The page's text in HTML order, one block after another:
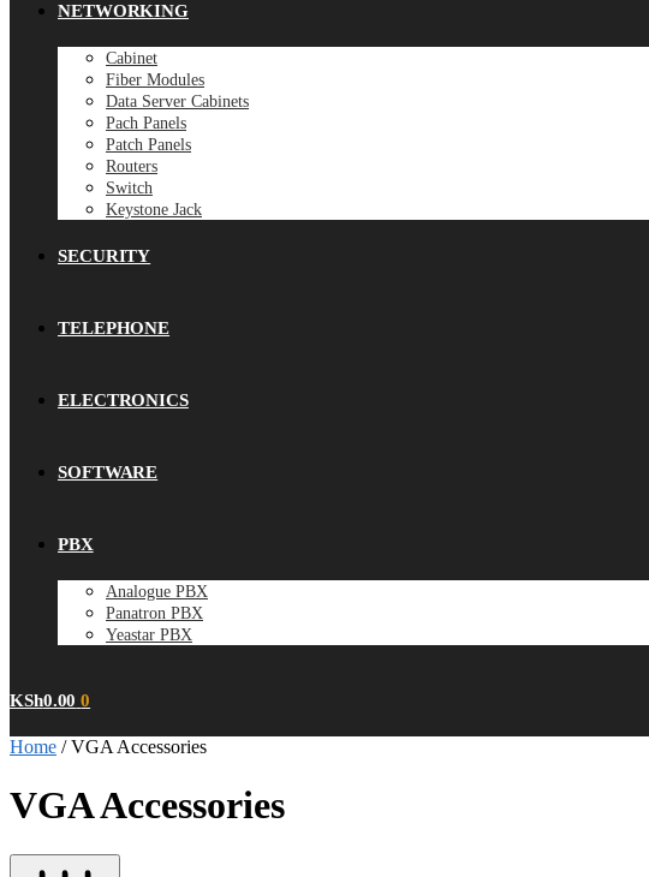
NETWORKING
Cabinet
Fiber Modules
Data Server Cabinets
Pach Panels
Patch Panels
Routers
Switch
Keystone Jack
SECURITY
TELEPHONE
ELECTRONICS
SOFTWARE
PBX
Analogue PBX
Panatron PBX
Yeastar PBX
KSh0.00 0
Home /VGA Accessories
VGA Accessories